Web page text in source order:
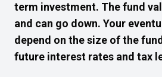
term investment. The fund
and can go down. Your
depend on the size of the
future interest rates and tax